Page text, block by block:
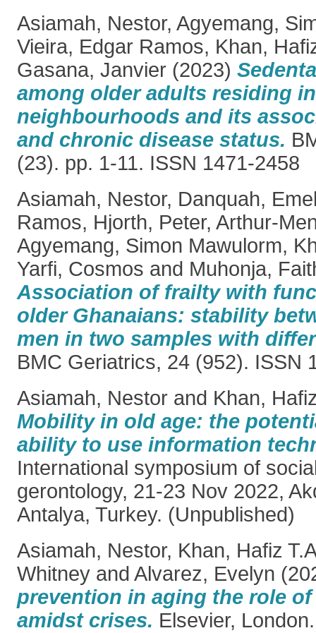
Asiamah, Nestor, Agyemang,
Vieira, Edgar Ramos, Khan,
Gasana, Janvier (2023)
among older adults residing
neighbourhoods and its
and chronic disease status.
(23). pp. 1-11. ISSN 1471-2458
Asiamah, Nestor, Danquah,
Ramos, Hjorth, Peter,
Agyemang, Simon Mawulorm,
Yarfi, Cosmos and Muhonja,
Association of frailty with
older Ghanaians: stability
men in two samples with
BMC Geriatrics, 24 (952). ISSN
Asiamah, Nestor and Khan,
Mobility in old age: the
ability to use information
International symposium of
gerontology, 21-23 Nov 2022,
Antalya, Turkey. (Unpublished)
Asiamah, Nestor, Khan, Hafiz
Whitney and Alvarez, Evelyn
prevention in aging the role
amidst crises. Elsevier,